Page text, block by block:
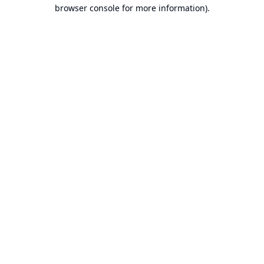
browser console for more information).